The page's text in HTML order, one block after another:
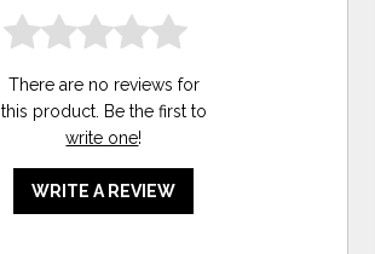
There are no reviews for
this product. Be the first to
write one!
WRITE A REVIEW